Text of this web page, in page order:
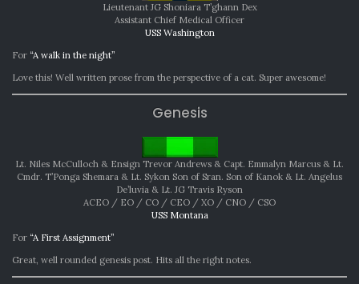
Lieutenant JG Shoniara T’ghann Dex
Assistant Chief Medical Officer
USS Washington
For “A walk in the night”
Love this! Well written prose from the perspective of a cat. Super awesome!
Genesis
Lt. Niles McCulloch & Ensign Trevor Andrews & Capt. Emmalyn Marcus & Lt.
Cmdr. T’Ponga Shemara & Lt. Sykon Son of Sran. Son of Kanok & Lt. Angelus
De’luvia & Lt. JG Travis Ryson
ACEO / EO / CO / CEO / XO / CNO / CSO
USS Montana
For “A First Assignment”
Great, well rounded genesis post. Hits all the right notes.